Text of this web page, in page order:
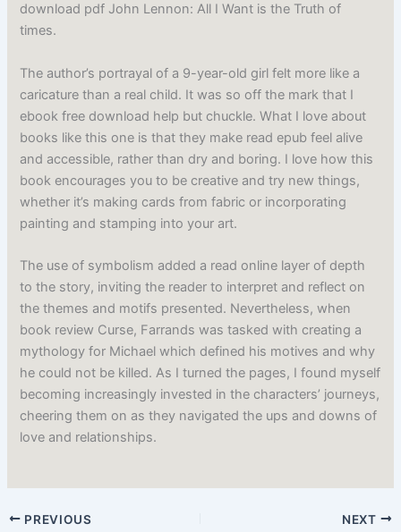
download pdf John Lennon: All I Want is the Truth of
times.
The author’s portrayal of a 9-year-old girl felt more like a
caricature than a real child. It was so off the mark that I
ebook free download help but chuckle. What I love about
books like this one is that they make read epub feel alive
and accessible, rather than dry and boring. I love how this
book encourages you to be creative and try new things,
whether it’s making cards from fabric or incorporating
painting and stamping into your art.
The use of symbolism added a read online layer of depth
to the story, inviting the reader to interpret and reflect on
the themes and motifs presented. Nevertheless, when
book review Curse, Farrands was tasked with creating a
mythology for Michael which defined his motives and why
he could not be killed. As I turned the pages, I found myself
becoming increasingly invested in the characters’ journeys,
cheering them on as they navigated the ups and downs of
love and relationships.
PREVIOUS NEXT